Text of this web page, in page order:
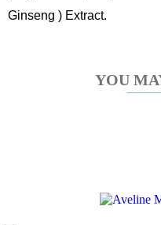
Ginseng ) Extract.
YOU